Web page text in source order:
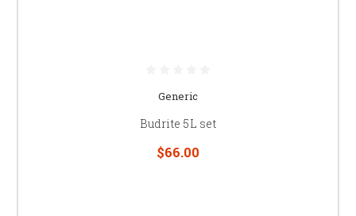
Generic
Budrite 5L set
$66.00